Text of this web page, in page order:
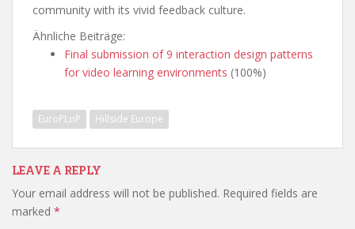
community with its vivid feedback culture.
Ähnliche Beiträge:
Final submission of 9 interaction design patterns
for video learning environments (100%)
EuroPLoP Hillside Europe
LEAVE A REPLY
Your email address will not be published. Required fields are
marked *